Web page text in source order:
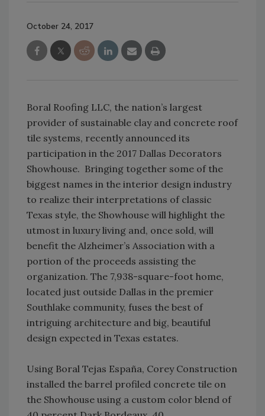
October 24, 2017
Boral Roofing LLC, the nation’s largest
provider of sustainable clay and concrete roof
tile systems, recently announced its
participation in the 2017 Dallas Decorators
Showhouse. Bringing together some of the
biggest names in the interior design industry
to realize their interpretations of classic
Texas style, the Showhouse will highlight the
utmost in luxury living and, once sold, will
benefit the Alzheimer’s Association with a
portion of the proceeds assisting the
organization. The 7,938-square-foot home,
located just outside Dallas in the premier
Southlake community, fuses the best of
intriguing architecture and big, beautiful
design expected in Texas estates.
Using Boral Tejas España, Corey Construction
installed the barrel profiled concrete tile on
the Showhouse using a custom color blend of